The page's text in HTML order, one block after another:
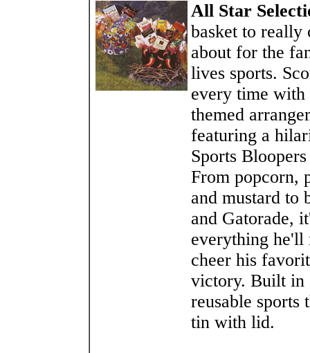
All Star
basket to really
about for the
lives sports.
every time with
themed
featuring a
Sports
From popcorn,
and mustard to
and Gatorade,
everything he'll
cheer his
victory. Built in
reusable sports
tin with lid.